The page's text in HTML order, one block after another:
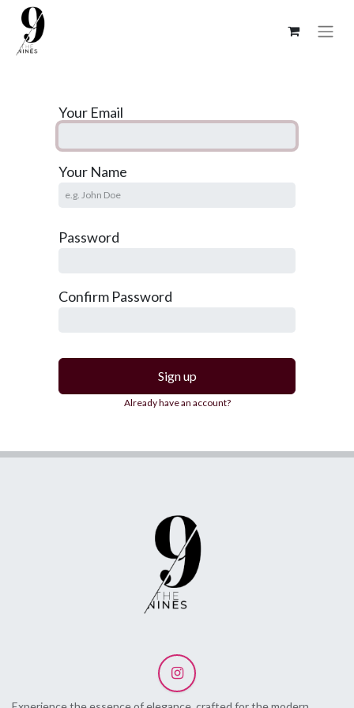
Your Email
Your Name
Password
Confirm Password
Sign up
Already have an account?